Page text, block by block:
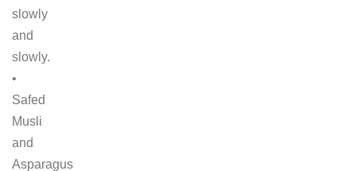
slowly
and
slowly.
•
Safed
Musli
and
Asparagus